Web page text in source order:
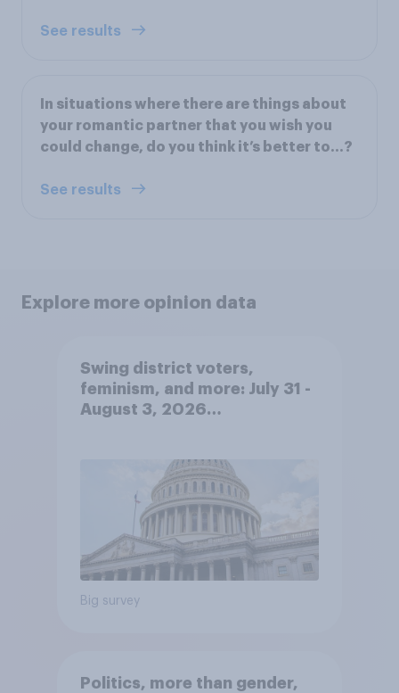
See results
In situations where there are things about
your romantic partner that you wish you
could change, do you think it’s better to...?
See results
Explore more opinion data
Swing district voters,
feminism, and more: July 31 -
August 3, 2026
Big survey
Politics, more than gender,